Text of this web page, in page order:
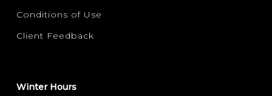
Conditions of Use
Client Feedback
Winter Hours